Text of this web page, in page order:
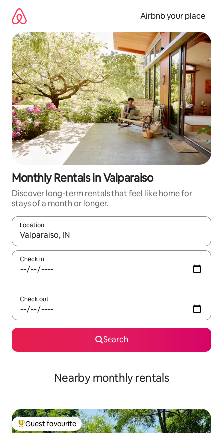
content
Airbnb your place
Monthly Rentals in Valparaiso
Discover long-term rentals that feel like home for
stays of a month or longer.
Location
When results are available, navigate with the up and down
Check in
Check out
Search
Nearby monthly rentals
Top guest favourite
Guest favourite